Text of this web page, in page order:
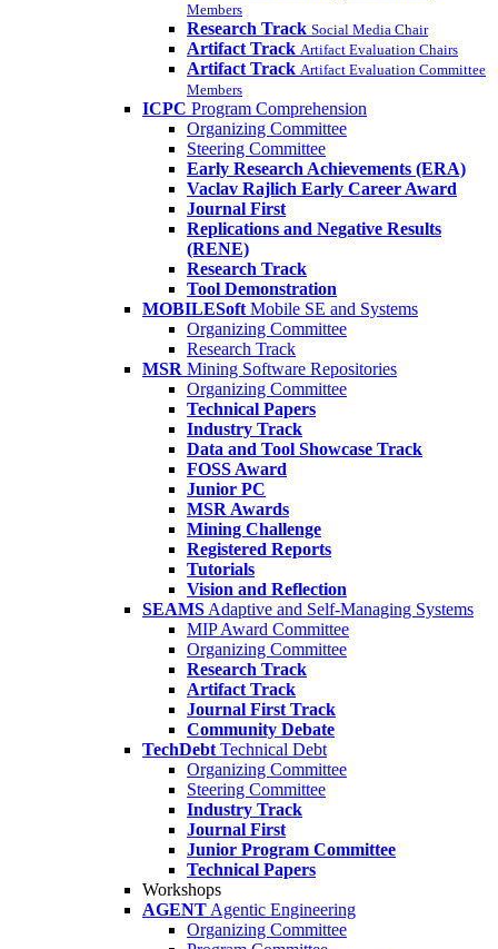
Members
Research Track Social Media Chair
Artifact Track Artifact Evaluation Chairs
Artifact Track Artifact Evaluation Committee
Members
ICPC Program Comprehension
Organizing Committee
Steering Committee
Early Research Achievements (ERA)
Vaclav Rajlich Early Career Award
Journal First
Replications and Negative Results
(RENE)
Research Track
Tool Demonstration
MOBILESoft Mobile SE and Systems
Organizing Committee
Research Track
MSR Mining Software Repositories
Organizing Committee
Technical Papers
Industry Track
Data and Tool Showcase Track
FOSS Award
Junior PC
MSR Awards
Mining Challenge
Registered Reports
Tutorials
Vision and Reflection
SEAMS Adaptive and Self-Managing Systems
MIP Award Committee
Organizing Committee
Research Track
Artifact Track
Journal First Track
Community Debate
TechDebt Technical Debt
Organizing Committee
Steering Committee
Industry Track
Journal First
Junior Program Committee
Technical Papers
Workshops
AGENT Agentic Engineering
Organizing Committee